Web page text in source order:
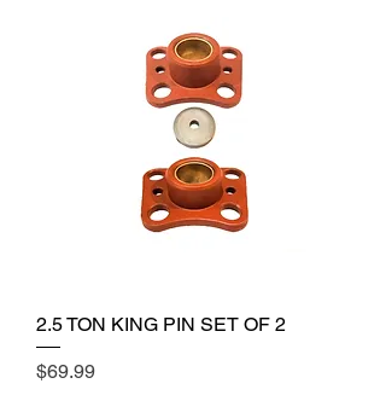
2.5 TON KING PIN SET OF 2
Price
$69.99